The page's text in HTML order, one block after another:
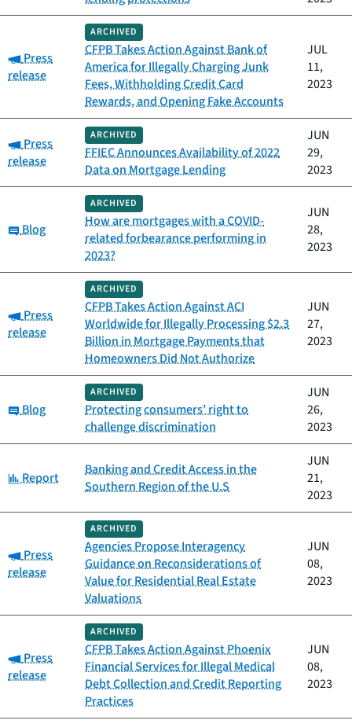
Category:
Press
release
ARCHIVED
CFPB Takes Action Against Bank of
America for Illegally Charging Junk
Fees, Withholding Credit Card
Rewards, and Opening Fake Accounts
JUL
11,
2023
Category:
Press
release
ARCHIVED
FFIEC Announces Availability of 2022
Data on Mortgage Lending
JUN
29,
2023
Category:
Blog
ARCHIVED
How are mortgages with a COVID-
related forbearance performing in
2023?
JUN
28,
2023
Category:
Press
release
ARCHIVED
CFPB Takes Action Against ACI
Worldwide for Illegally Processing $2.3
Billion in Mortgage Payments that
Homeowners Did Not Authorize
JUN
27,
2023
Category:
Blog
ARCHIVED
Protecting consumers’ right to
challenge discrimination
JUN
26,
2023
Category:
Report
Banking and Credit Access in the
Southern Region of the U.S
JUN
21,
2023
Category:
Press
release
ARCHIVED
Agencies Propose Interagency
Guidance on Reconsiderations of
Value for Residential Real Estate
Valuations
JUN
08,
2023
Category:
Press
release
ARCHIVED
CFPB Takes Action Against Phoenix
Financial Services for Illegal Medical
Debt Collection and Credit Reporting
Practices
JUN
08,
2023